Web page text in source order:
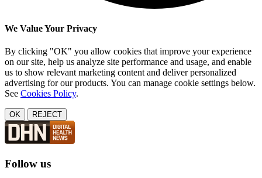
We Value Your Privacy
By clicking "OK" you allow cookies that improve your experience
on our site, help us analyze site performance and usage, and enable
us to show relevant marketing content and deliver personalized
advertising for our products. You can manage cookie settings below.
See Cookies Policy.
OK REJECT
Follow us